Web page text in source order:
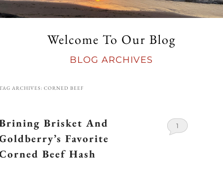
Welcome To Our Blog
BLOG ARCHIVES
ARCHIVES:CORNED BEEF
Brisket And
Favorite
Beef Hash
1